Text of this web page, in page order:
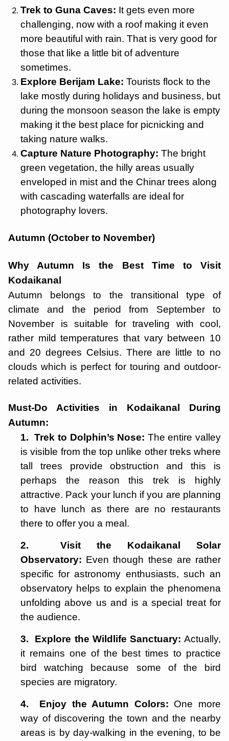
Trek to Guna Caves: It gets even more
challenging, now with a roof making it even
more beautiful with rain. That is very good for
those that like a little bit of adventure
sometimes.
Explore Berijam Lake: Tourists flock to the
lake mostly during holidays and business, but
during the monsoon season the lake is empty
making it the best place for picnicking and
taking nature walks.
Capture Nature Photography: The bright
green vegetation, the hilly areas usually
enveloped in mist and the Chinar trees along
with cascading waterfalls are ideal for
photography lovers.
Autumn (October to November)
Why Autumn Is the Best Time to Visit
Kodaikanal
Autumn belongs to the transitional type of
climate and the period from September to
November is suitable for traveling with cool,
rather mild temperatures that vary between 10
and 20 degrees Celsius. There are little to no
clouds which is perfect for touring and outdoor-
related activities.
Must-Do Activities in Kodaikanal During
Autumn:
1. Trek to Dolphin’s Nose: The entire valley
is visible from the top unlike other treks where
tall trees provide obstruction and this is
perhaps the reason this trek is highly
attractive. Pack your lunch if you are planning
to have lunch as there are no restaurants
there to offer you a meal.
2. Visit the Kodaikanal Solar
Observatory: Even though these are rather
specific for astronomy enthusiasts, such an
observatory helps to explain the phenomena
unfolding above us and is a special treat for
the audience.
3. Explore the Wildlife Sanctuary: Actually,
it remains one of the best times to practice
bird watching because some of the bird
species are migratory.
4. Enjoy the Autumn Colors: One more
way of discovering the town and the nearby
areas is by day-walking in the evening, to be